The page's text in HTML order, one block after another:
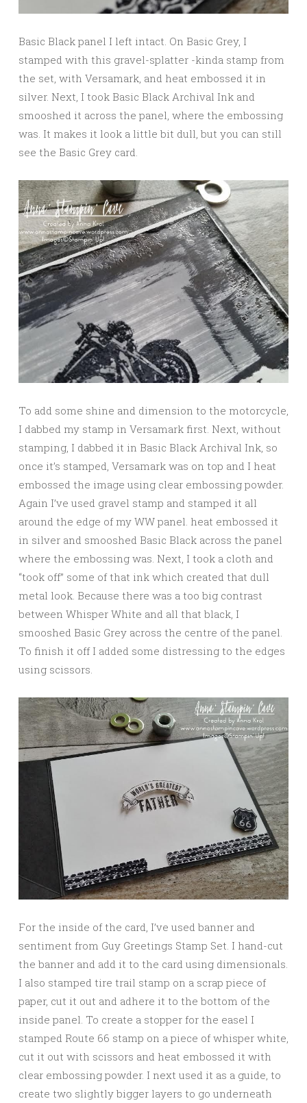
Basic Black panel I left intact. On Basic Grey, I
stamped with this gravel-splatter -kinda stamp from
the set, with Versamark, and heat embossed it in
silver. Next, I took Basic Black Archival Ink and
smooshed it across the panel, where the embossing
was. It makes it look a little bit dull, but you can still
see the Basic Grey card.
To add some shine and dimension to the motorcycle,
I dabbed my stamp in Versamark first. Next, without
stamping, I dabbed it in Basic Black Archival Ink, so
once it’s stamped, Versamark was on top and I heat
embossed the image using clear embossing powder.
Again I’ve used gravel stamp and stamped it all
around the edge of my WW panel. heat embossed it
in silver and smooshed Basic Black across the panel
where the embossing was. Next, I took a cloth and
“took off” some of that ink which created that dull
metal look. Because there was a too big contrast
between Whisper White and all that black, I
smooshed Basic Grey across the centre of the panel.
To finish it off I added some distressing to the edges
using scissors.
For the inside of the card, I’ve used banner and
sentiment from Guy Greetings Stamp Set. I hand-cut
the banner and add it to the card using dimensionals.
I also stamped tire trail stamp on a scrap piece of
paper, cut it out and adhere it to the bottom of the
inside panel. To create a stopper for the easel I
stamped Route 66 stamp on a piece of whisper white,
cut it out with scissors and heat embossed it with
clear embossing powder. I next used it as a guide, to
create two slightly bigger layers to go underneath